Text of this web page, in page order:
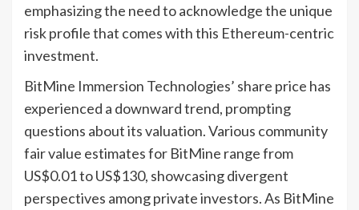
emphasizing the need to acknowledge the unique
risk profile that comes with this Ethereum-centric
investment.
BitMine Immersion Technologies’ share price has
experienced a downward trend, prompting
questions about its valuation. Various community
fair value estimates for BitMine range from
US$0.01 to US$130, showcasing divergent
perspectives among private investors. As BitMine